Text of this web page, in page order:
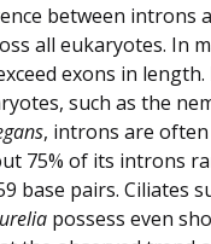
between introns
all eukaryotes. In
exons in length.
such as the
, introns are
75% of its introns
base pairs. Ciliates
possess even